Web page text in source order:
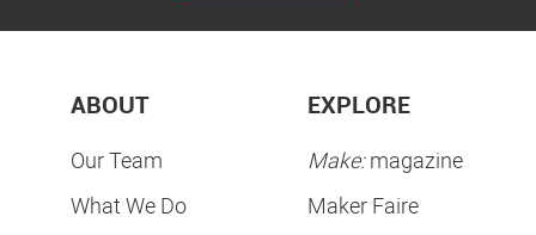
ABOUT
Our Team
What We Do
EXPLORE
Make:magazine
Maker Faire